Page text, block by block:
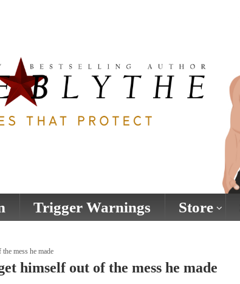
Trigger Warnings Store
mess he made
himself out of the mess he made